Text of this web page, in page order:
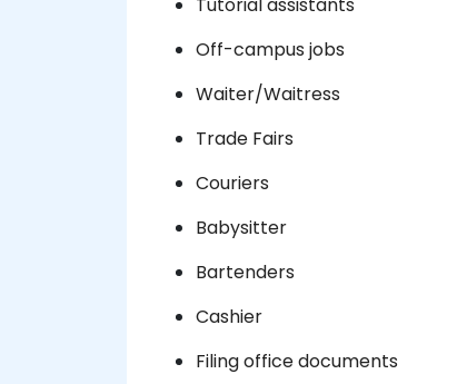
Off-campus jobs
Waiter/Waitress
Trade Fairs
Couriers
Babysitter
Bartenders
Cashier
Filing office documents